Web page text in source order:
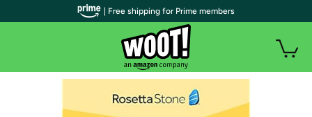
| Free shipping for Prime members